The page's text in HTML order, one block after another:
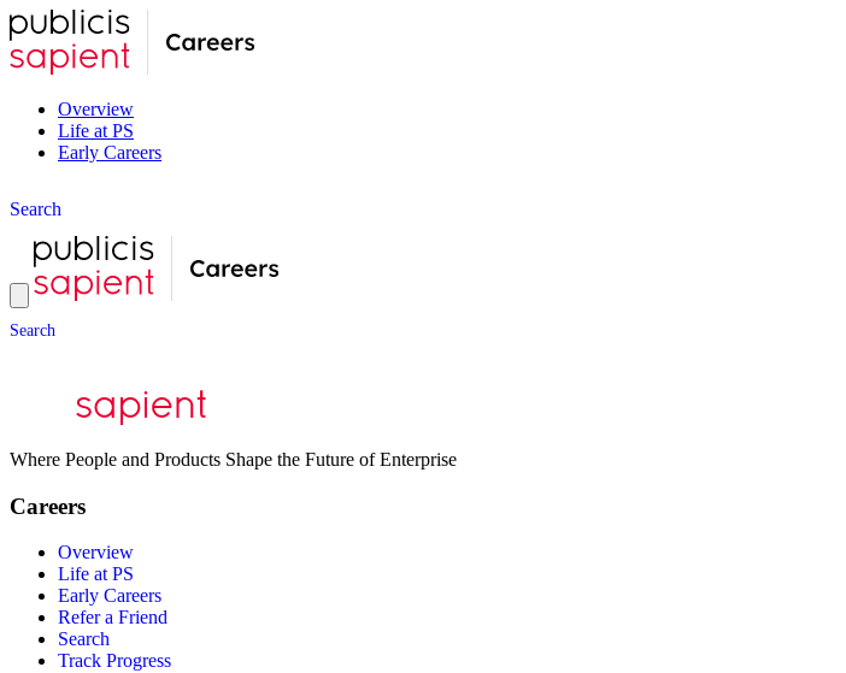
Overview
Life at PS
Early Careers
Search
Search
Where People and Products Shape the Future of Enterprise
Careers
Overview
Life at PS
Early Careers
Refer a Friend
Search
Track Progress